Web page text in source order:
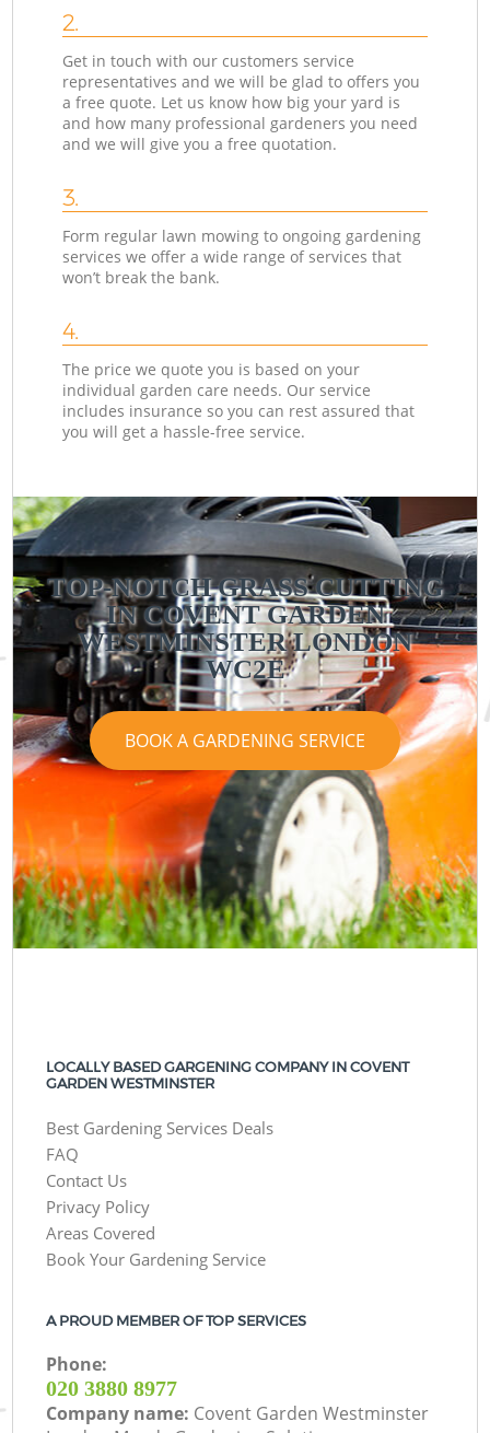
2.
Get in touch with our customers service
representatives and we will be glad to offers you
a free quote. Let us know how big your yard is
and how many professional gardeners you need
and we will give you a free quotation.
3.
Form regular lawn mowing to ongoing gardening
services we offer a wide range of services that
won’t break the bank.
4.
The price we quote you is based on your
individual garden care needs. Our service
includes insurance so you can rest assured that
you will get a hassle-free service.
TOP-NOTCH GRASS CUTTING
IN COVENT GARDEN
WESTMINSTER LONDON
WC2E
BOOK A GARDENING SERVICE
LOCALLY BASED GARGENING COMPANY IN COVENT
GARDEN WESTMINSTER
Best Gardening Services Deals
FAQ
Contact Us
Privacy Policy
Areas Covered
Book Your Gardening Service
A PROUD MEMBER OF TOP SERVICES
Phone:
‎020 3880 8977
Company name: Covent Garden Westminster